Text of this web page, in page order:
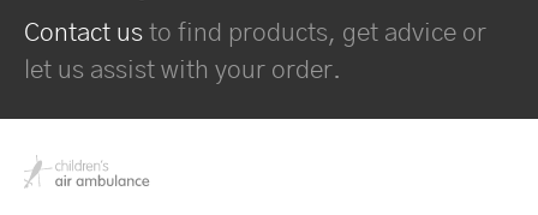
Contact us to find products, get advice or
let us assist with your order.